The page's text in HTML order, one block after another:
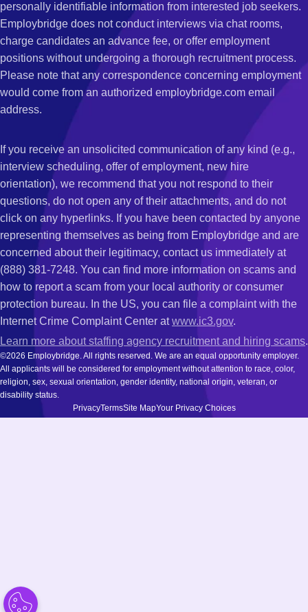
personally identifiable information from interested job seekers.
Employbridge does not conduct interviews via chat rooms,
charge candidates an advance fee, or offer employment
positions without undergoing a thorough recruitment process.
Please note that any correspondence concerning employment
would come from an authorized employbridge.com email
address.
If you receive an unsolicited communication of any kind (e.g.,
interview scheduling, offer of employment, new hire
orientation), we recommend that you not respond to their
questions, do not open any of their attachments, and do not
click on any hyperlinks. If you have been contacted by anyone
representing themselves as being from Employbridge and are
concerned about their legitimacy, contact us immediately at
(888) 381-7248. You can find more information on scams and
how to report a scam from your local authority or consumer
protection bureau. In the US, you can file a complaint with the
Internet Crime Complaint Center atwww.ic3.gov.
Learn more about staffing agency recruitment and hiring scams.
©2026 Employbridge. All rights reserved. We are an equal opportunity employer.
All applicants will be considered for employment without attention to race, color,
religion, sex, sexual orientation, gender identity, national origin, veteran, or
disability status.
PrivacyTermsSite MapYour Privacy Choices